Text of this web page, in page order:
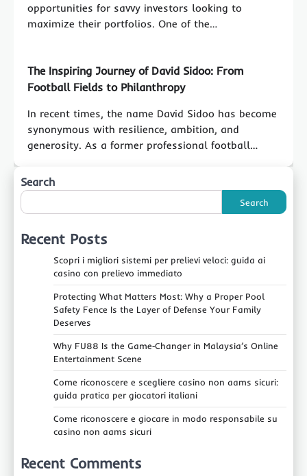
opportunities for savvy investors looking to
maximize their portfolios. One of the…
The Inspiring Journey of David Sidoo: From
Football Fields to Philanthropy
In recent times, the name David Sidoo has become
synonymous with resilience, ambition, and
generosity. As a former professional football…
Search
Search
Recent Posts
Scopri i migliori sistemi per prelievi veloci: guida ai
casino con prelievo immediato
Protecting What Matters Most: Why a Proper Pool
Safety Fence Is the Layer of Defense Your Family
Deserves
Why FU88 Is the Game‑Changer in Malaysia’s Online
Entertainment Scene
Come riconoscere e scegliere casino non aams sicuri:
guida pratica per giocatori italiani
Come riconoscere e giocare in modo responsabile su
casino non aams sicuri
Recent Comments